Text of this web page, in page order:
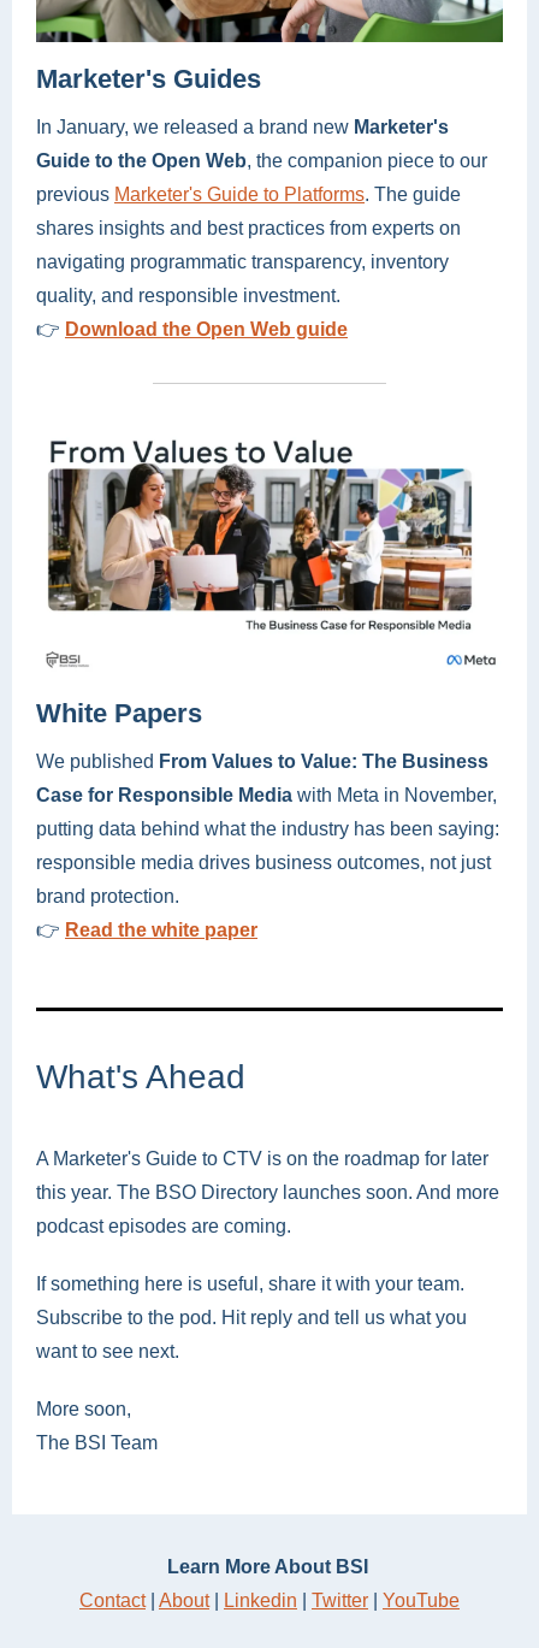
Marketer's Guides
In January, we released a brand new Marketer's
Guide to the Open Web, the companion piece to our
previous Marketer's Guide to Platforms. The guide
shares insights and best practices from experts on
navigating programmatic transparency, inventory
quality, and responsible investment.
👉 Download the Open Web guide
White Papers
We published From Values to Value: The Business
Case for Responsible Media with Meta in November,
putting data behind what the industry has been saying:
responsible media drives business outcomes, not just
brand protection.
👉 Read the white paper
What's Ahead
A Marketer's Guide to CTV is on the roadmap for later
this year. The BSO Directory launches soon. And more
podcast episodes are coming.
If something here is useful, share it with your team.
Subscribe to the pod. Hit reply and tell us what you
want to see next.
More soon,
The BSI Team
Learn More About BSI
Contact| About| Linkedin Twitter YouTube